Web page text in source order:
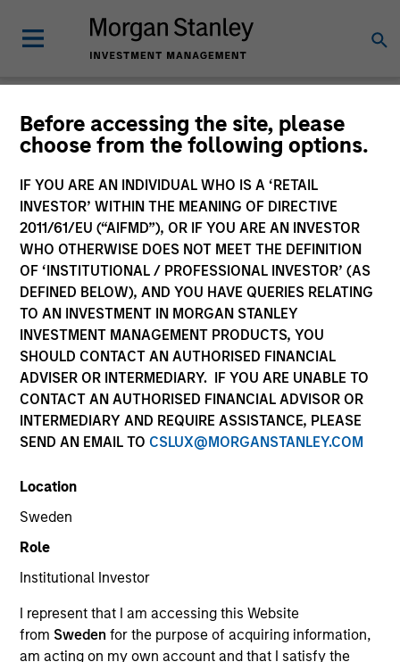
Before accessing the site, please
choose from the following options.
IF YOU ARE AN INDIVIDUAL WHO IS A ‘RETAIL
INVESTOR’ WITHIN THE MEANING OF DIRECTIVE
2011/61/EU (“AIFMD”), OR IF YOU ARE AN INVESTOR
WHO OTHERWISE DOES NOT MEET THE DEFINITION
OF ‘INSTITUTIONAL / PROFESSIONAL INVESTOR’ (AS
DEFINED BELOW), AND YOU HAVE QUERIES RELATING
TO AN INVESTMENT IN MORGAN STANLEY
INVESTMENT MANAGEMENT PRODUCTS, YOU
SHOULD CONTACT AN AUTHORISED FINANCIAL
ADVISER OR INTERMEDIARY. IF YOU ARE UNABLE TO
CONTACT AN AUTHORISED FINANCIAL ADVISOR OR
INTERMEDIARY AND REQUIRE ASSISTANCE, PLEASE
SEND AN EMAIL TO CSLUX@MORGANSTANLEY.COM
Location
Sweden
Role
Institutional Investor
I represent that I am accessing this Website
from Swedenfor the purpose of acquiring information,
am acting on my own account and that I satisfy the
Insights
All
372 of 372Results
ARTICLE
Why Portfolio Overlays Matter in
Uncertain Market Environments